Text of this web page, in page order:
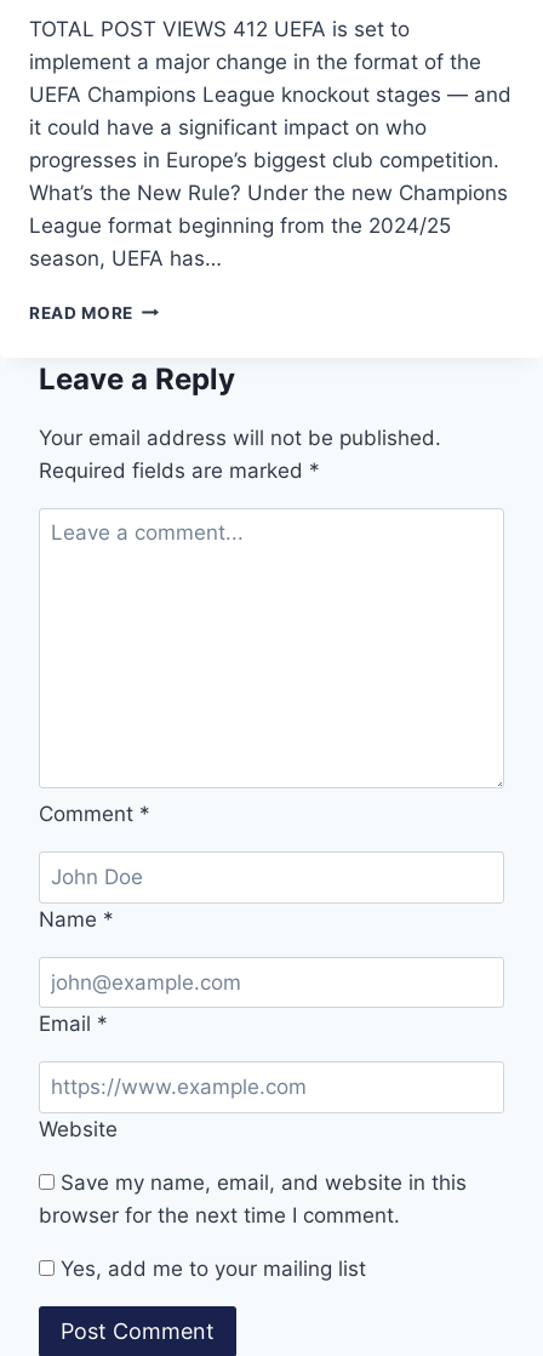
TOTAL POST VIEWS 412 UEFA is set to
implement a major change in the format of the
UEFA Champions League knockout stages — and
it could have a significant impact on who
progresses in Europe’s biggest club competition.
What’s the New Rule? Under the new Champions
League format beginning from the 2024/25
season, UEFA has…
READ MORE
Leave a Reply
Your email address will not be published.
Required fields are marked *
Comment *
Name *
Email *
Website
Save my name, email, and website in this
browser for the next time I comment.
Yes, add me to your mailing list